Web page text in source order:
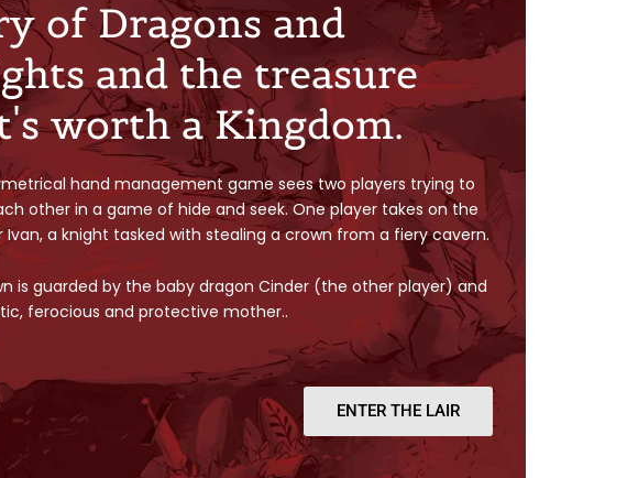
of Dragons and
and the treasure
worth a Kingdom.
hand management game sees two players trying to
other in a game of hide and seek. One player takes on the
Ivan, a knight tasked with stealing a crown from a fiery cavern.
is guarded by the baby dragon Cinder (the other player) and
ferocious and protective mother..
ENTER THE LAIR